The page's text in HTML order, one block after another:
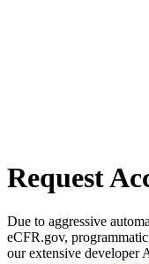
Request
Due to aggressive
eCFR.gov,
our extensive developer